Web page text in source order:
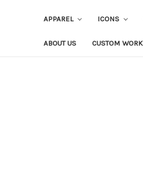
APPAREL ICONS
ABOUT US CUSTOM WORK